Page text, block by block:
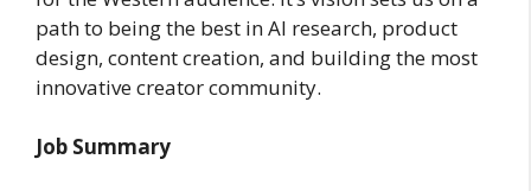
path to being the best in AI research, product
design, content creation, and building the most
innovative creator community.
Job Summary